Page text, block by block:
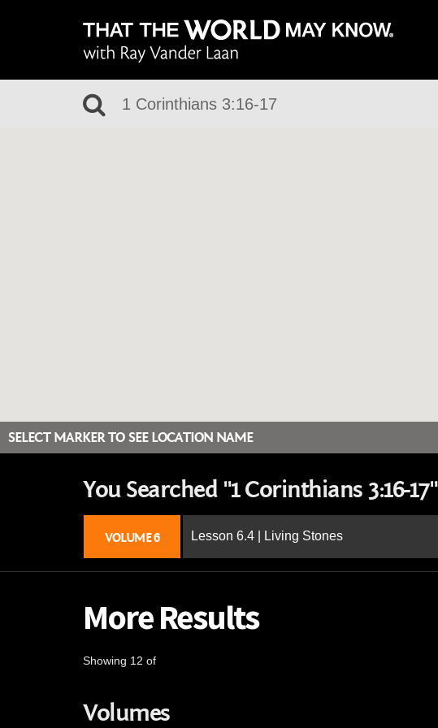
SELECT MARKER TO SEE LOCATION NAME
You Searched "1 Corinthians 3:16-17"
VOLUME 6 Lesson 6.4 | Living Stones
More Results
Showing 12 of
Volumes